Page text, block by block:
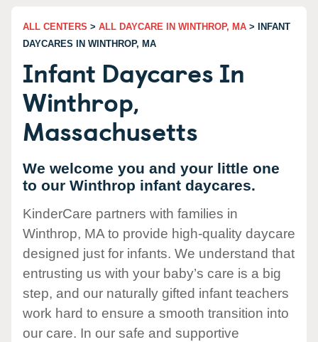
ALL CENTERS > ALL DAYCARE IN WINTHROP, MA > INFANT
DAYCARES IN WINTHROP, MA
Infant Daycares In
Winthrop,
Massachusetts
We welcome you and your little one
to our Winthrop infant daycares.
KinderCare partners with families in
Winthrop, MA to provide high-quality daycare
designed just for infants. We understand that
entrusting us with your baby’s care is a big
step, and our naturally gifted infant teachers
work hard to ensure a smooth transition into
our care. In our safe and supportive